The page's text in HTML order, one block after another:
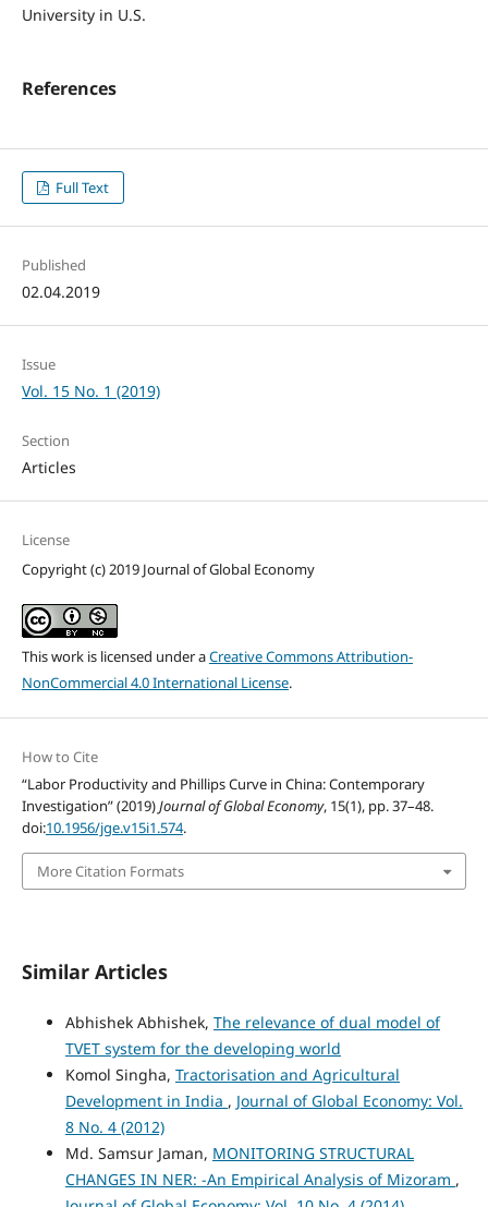
University in U.S.
References
Full Text
Published
02.04.2019
Issue
Vol. 15 No. 1 (2019)
Section
Articles
License
Copyright (c) 2019 Journal of Global Economy
This work is licensed under aCreative Commons Attribution-
NonCommercial 4.0 International License.
How to Cite
“Labor Productivity and Phillips Curve in China: Contemporary
Investigation” (2019)Journal of Global Economy, 15(1), pp. 37–48.
doi:10.1956/jge.v15i1.574.
More Citation Formats
Similar Articles
Abhishek Abhishek, The relevance of dual model of
TVET system for the developing world
Komol Singha, Tractorisation and Agricultural
Development in India , Journal of Global Economy: Vol.
8 No. 4 (2012)
Md. Samsur Jaman, MONITORING STRUCTURAL
CHANGES IN NER: -An Empirical Analysis of Mizoram ,